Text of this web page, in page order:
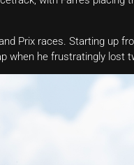
Prix races. Starting up
when he frustratingly lost